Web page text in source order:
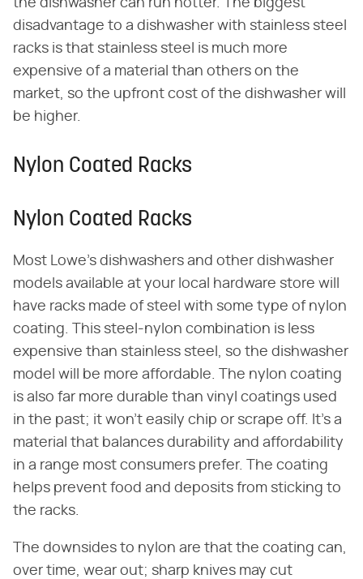
the dishwasher can run hotter. The biggest
disadvantage to a dishwasher with stainless steel
racks is that stainless steel is much more
expensive of a material than others on the
market, so the upfront cost of the dishwasher will
be higher.
Nylon Coated Racks
Nylon Coated Racks
Most Lowe's dishwashers and other dishwasher
models available at your local hardware store will
have racks made of steel with some type of nylon
coating. This steel-nylon combination is less
expensive than stainless steel, so the dishwasher
model will be more affordable. The nylon coating
is also far more durable than vinyl coatings used
in the past; it won't easily chip or scrape off. It's a
material that balances durability and affordability
in a range most consumers prefer. The coating
helps prevent food and deposits from sticking to
the racks.
The downsides to nylon are that the coating can,
over time, wear out; sharp knives may cut